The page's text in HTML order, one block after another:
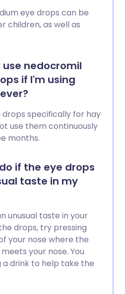
eye drops can be
children, as well as
use nedocromil
if I'm using
drops specifically for hay
use them continuously
months.
if the eye drops
taste in my
unusual taste in your
drops, try pressing
your nose where the
your nose. You
a drink to help take the